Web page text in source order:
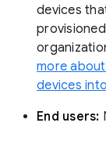
devices
more
devices
End users: